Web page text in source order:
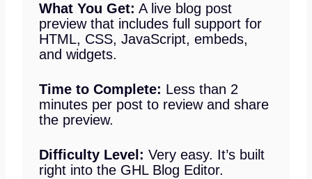
What You Get: A live blog post
preview that includes full support for
HTML, CSS, JavaScript, embeds,
and widgets.
Time to Complete: Less than 2
minutes per post to review and share
the preview.
Difficulty Level: Very easy. It’s built
right into the GHL Blog Editor.